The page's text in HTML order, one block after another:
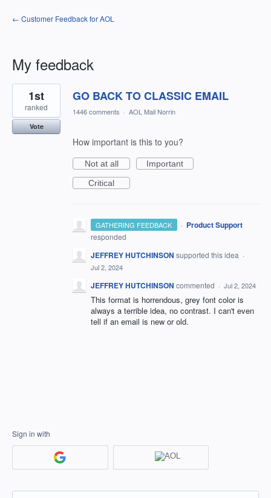
← Customer Feedback for AOL
My feedback
1
result
found
GO BACK TO CLASSIC EMAIL
1st
ranked
Vote
1446 comments · AOL Mail Norrin
How important is this to you?
Not at all
Important
Critical
GATHERING FEEDBACK · Product Support
responded
JEFFREY HUTCHINSON supported this idea ·
Jul 2, 2024
JEFFREY HUTCHINSON commented · Jul 2, 2024
This format is horrendous, grey font color is
always a terrible idea, no contrast. I can't even
tell if an email is new or old.
Sign in with